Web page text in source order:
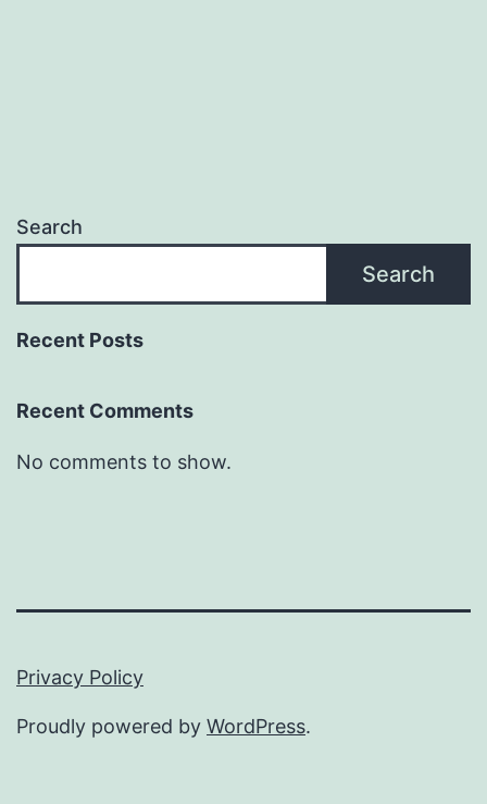
Search
Search
Recent Posts
Recent Comments
No comments to show.
Privacy Policy
Proudly powered by WordPress.